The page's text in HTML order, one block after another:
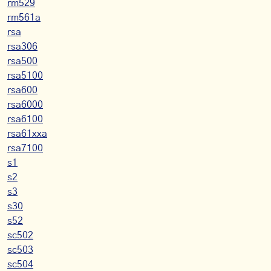
rm529
rm561a
rsa
rsa306
rsa500
rsa5100
rsa600
rsa6000
rsa6100
rsa61xxa
rsa7100
s1
s2
s3
s30
s52
sc502
sc503
sc504